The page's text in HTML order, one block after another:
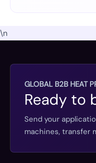
\n
GLOBAL B2B HEAT
Ready to
Send your
machines, transfer